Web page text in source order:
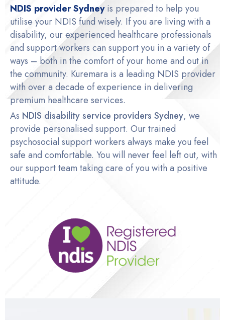
NDIS provider Sydneyis prepared to help you
utilise your NDIS fund wisely. If you are living with a
disability, our experienced healthcare professionals
and support workers can support you in a variety of
ways – both in the comfort of your home and out in
the community. Kuremara is a leading NDIS provider
with over a decade of experience in delivering
premium healthcare services.
As NDIS disability service providers Sydney, we
provide personalised support. Our trained
psychosocial support workers always make you feel
safe and comfortable. You will never feel left out, with
our support team taking care of you with a positive
attitude.